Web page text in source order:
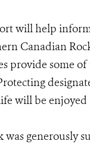
will help
Canadian
provide some
will be enjoyed
was generously